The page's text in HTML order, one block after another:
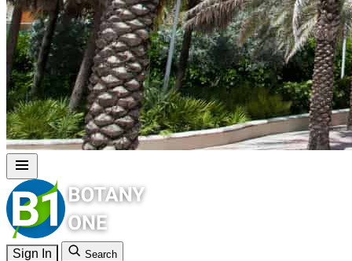
Sign In Search